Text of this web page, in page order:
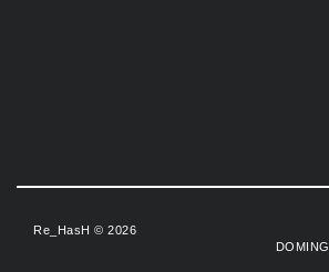
Re_HasH © 2026